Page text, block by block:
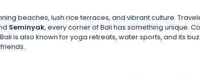
beaches, lush rice terraces, and vibrant culture.
Seminyak, every corner of Bali has something unique.
is also known for yoga retreats, water sports, and its